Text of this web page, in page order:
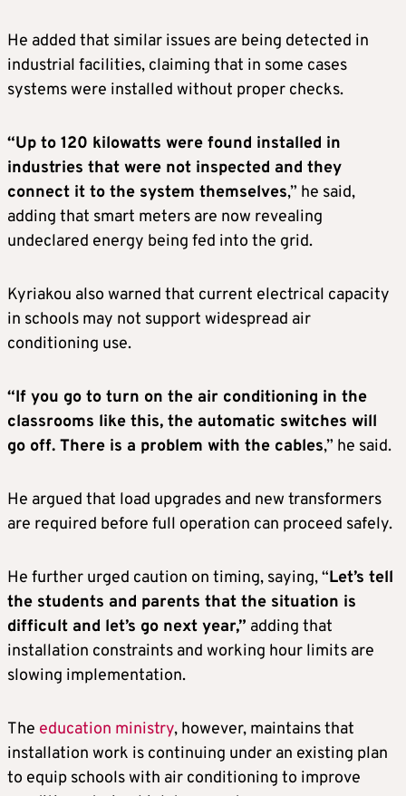
He added that similar issues are being detected in
industrial facilities, claiming that in some cases
systems were installed without proper checks.
“Up to 120 kilowatts were found installed in
industries that were not inspected and they
connect it to the system themselves,” he said,
adding that smart meters are now revealing
undeclared energy being fed into the grid.
Kyriakou also warned that current electrical capacity
in schools may not support widespread air
conditioning use.
“If you go to turn on the air conditioning in the
classrooms like this, the automatic switches will
go off. There is a problem with the cables,” he said.
He argued that load upgrades and new transformers
are required before full operation can proceed safely.
He further urged caution on timing, saying, “Let’s tell
the students and parents that the situation is
difficult and let’s go next year,” adding that
installation constraints and working hour limits are
slowing implementation.
The education ministry, however, maintains that
installation work is continuing under an existing plan
to equip schools with air conditioning to improve